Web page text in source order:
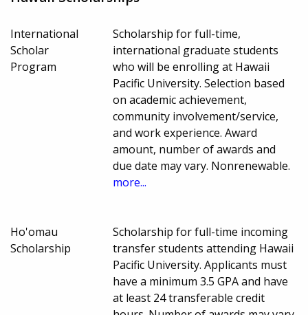
International
Scholar
Program
Scholarship for full-time,
international graduate students
who will be enrolling at Hawaii
Pacific University. Selection based
on academic achievement,
community involvement/service,
and work experience. Award
amount, number of awards and
due date may vary. Nonrenewable.
more...
Ho'omau
Scholarship
Scholarship for full-time incoming
transfer students attending Hawaii
Pacific University. Applicants must
have a minimum 3.5 GPA and have
at least 24 transferable credit